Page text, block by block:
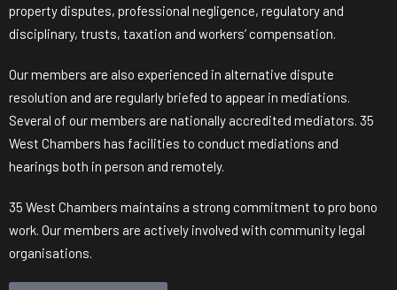
property disputes, professional negligence, regulatory and
disciplinary, trusts, taxation and workers’ compensation.
Our members are also experienced in alternative dispute
resolution and are regularly briefed to appear in mediations.
Several of our members are nationally accredited mediators. 35
West Chambers has facilities to conduct mediations and
hearings both in person and remotely.
35 West Chambers maintains a strong commitment to pro bono
work. Our members are actively involved with community legal
organisations.